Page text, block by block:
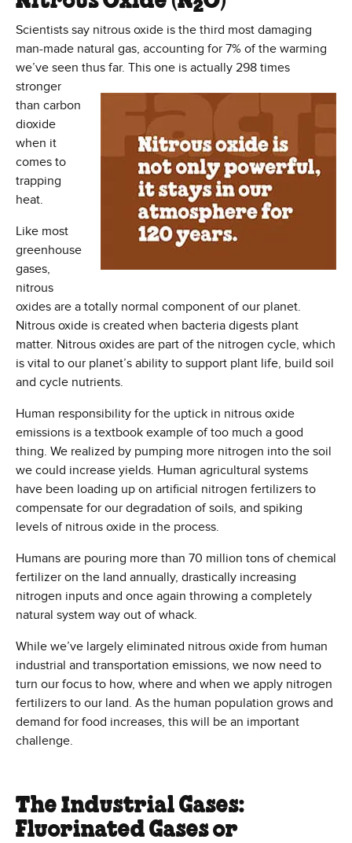
2
Scientists say nitrous oxide is the third most damaging
man-made natural gas, accounting for 7% of the warming
we’ve seen thus far. This one is actually 298 times
stronger
than carbon
dioxide
when it
comes to
trapping
heat.
Like most
greenhouse
gases,
nitrous
oxides are a totally normal component of our planet.
Nitrous oxide is created when bacteria digests plant
matter. Nitrous oxides are part of the nitrogen cycle, which
is vital to our planet’s ability to support plant life, build soil
and cycle nutrients.
Human responsibility for the uptick in nitrous oxide
emissions is a textbook example of too much a good
thing. We realized by pumping more nitrogen into the soil
we could increase yields. Human agricultural systems
have been loading up on artificial nitrogen fertilizers to
compensate for our degradation of soils, and spiking
levels of nitrous oxide in the process.
Humans are pouring more than 70 million tons of chemical
fertilizer on the land annually, drastically increasing
nitrogen inputs and once again throwing a completely
natural system way out of whack.
While we’ve largely eliminated nitrous oxide from human
industrial and transportation emissions, we now need to
turn our focus to how, where and when we apply nitrogen
fertilizers to our land. As the human population grows and
demand for food increases, this will be an important
challenge.
The Industrial Gases:
Fluorinated Gases or